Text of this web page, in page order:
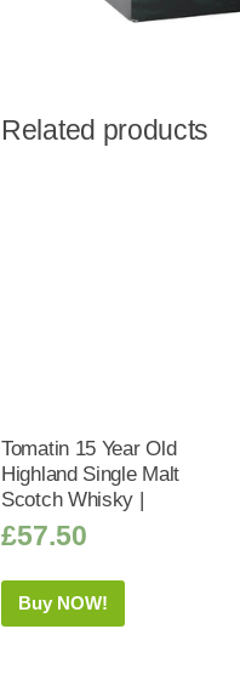
Related products
Tomatin 15 Year Old
Highland Single Malt
Scotch Whisky |
£57.50
Buy NOW!